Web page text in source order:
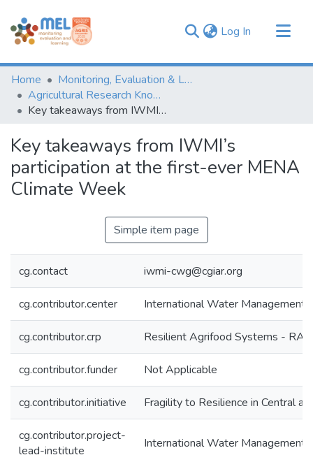
Log In (current)
Communities & Collections
Browse
Statistics
Home
Monitoring, Evaluation & Learning Repository
Agricultural Research Knowledge
Key takeaways from IWMI’s participation at the first-ever MENA Climate Week
Key takeaways from IWMI’s
participation at the first-ever MENA
Climate Week
Simple item page
cg.contact iwmi-cwg@cgiar.org
cg.contributor.center International Water Management
cg.contributor.crp Resilient Agrifood Systems -
cg.contributor.funder Not Applicable
cg.contributor.initiative Fragility to Resilience in Central
cg.contributor.project-
lead-institute
International Water Management